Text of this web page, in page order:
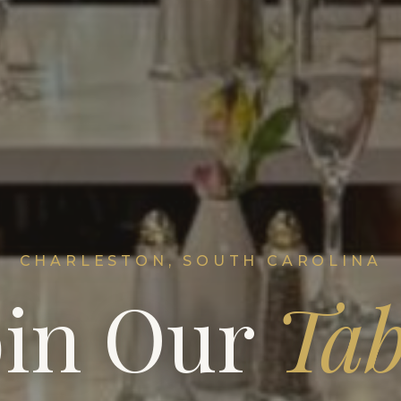
CHARLESTON, SOUTH CAROLINA
Our